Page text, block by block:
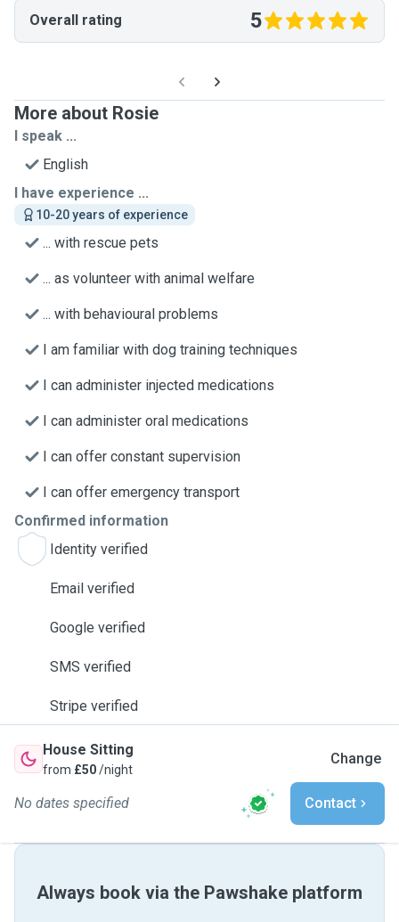
Overall rating 5
More about Rosie
I speak ...
English
I have experience ...
10-20 years of experience
... with rescue pets
... as volunteer with animal welfare
... with behavioural problems
I am familiar with dog training techniques
I can administer injected medications
I can administer oral medications
I can offer constant supervision
I can offer emergency transport
Confirmed information
Identity verified
Email verified
Google verified
SMS verified
Stripe verified
House Sitting
from £50/night
Change
No dates specified Contact
Always book via the Pawshake platform